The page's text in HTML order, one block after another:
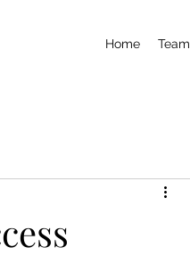
Home Team